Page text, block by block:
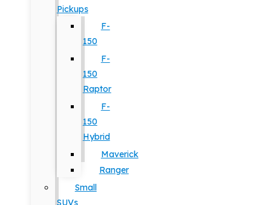
Pickups
F-
150
F-
150
Raptor
F-
150
Hybrid
Maverick
Ranger
Small
SUVs